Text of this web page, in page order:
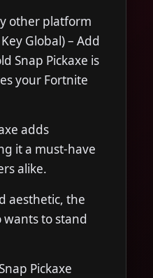
other platform
Global) – Add
Snap Pickaxe is
your Fortnite
adds
it a must-have
alike.
aesthetic, the
wants to stand
Pickaxe